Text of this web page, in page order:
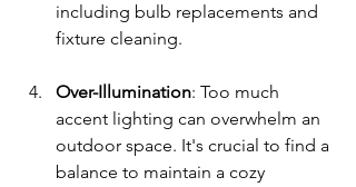
including bulb replacements and
fixture cleaning.
Over-Illumination: Too much
accent lighting can overwhelm an
outdoor space. It's crucial to find a
balance to maintain a cozy